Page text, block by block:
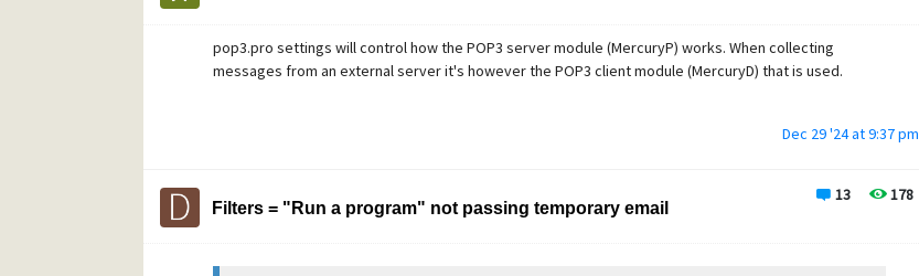
pop3.pro settings will control how the POP3 server module (MercuryP) works. When collecting
messages from an external server it's however the POP3 client module (MercuryD) that is used.
Dec 29 '24 at 9:37 pm
13 178
Filters = "Run a program" not passing temporary email